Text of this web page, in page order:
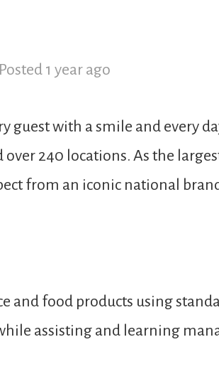
Posted 1 year ago
guest with a smile and every
240 locations. As the
from an iconic national
and food products using
assisting and learning